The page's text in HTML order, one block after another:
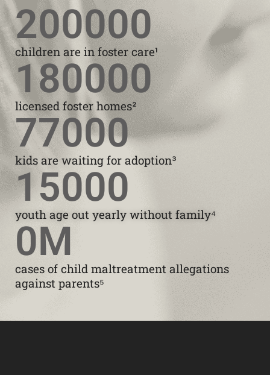
children are in foster care¹
200000
licensed foster homes²
180000
kids are waiting for adoption³
77000
youth age out yearly without family⁴
15000
cases of child maltreatment allegations
against parents⁵
0M